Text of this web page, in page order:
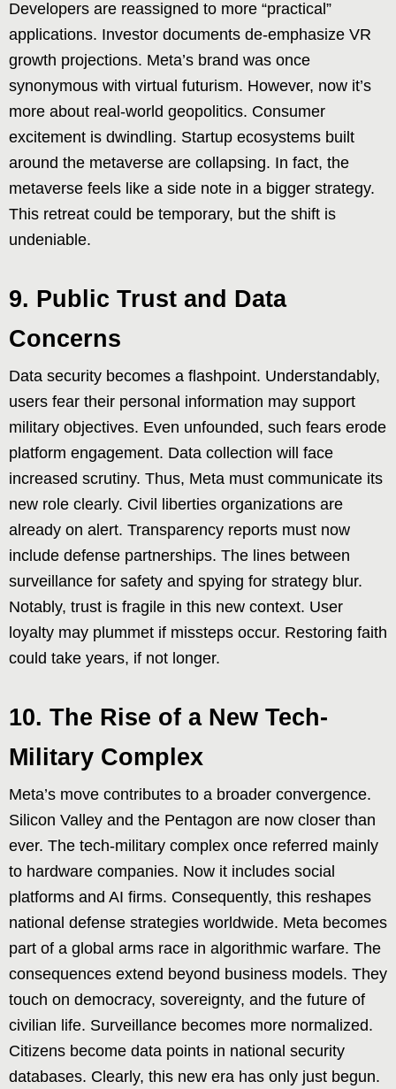
Developers are reassigned to more “practical”
applications. Investor documents de-emphasize VR
growth projections. Meta’s brand was once
synonymous with virtual futurism. However, now it’s
more about real-world geopolitics. Consumer
excitement is dwindling. Startup ecosystems built
around the metaverse are collapsing. In fact, the
metaverse feels like a side note in a bigger strategy.
This retreat could be temporary, but the shift is
undeniable.
9. Public Trust and Data
Concerns
Data security becomes a flashpoint. Understandably,
users fear their personal information may support
military objectives. Even unfounded, such fears erode
platform engagement. Data collection will face
increased scrutiny. Thus, Meta must communicate its
new role clearly. Civil liberties organizations are
already on alert. Transparency reports must now
include defense partnerships. The lines between
surveillance for safety and spying for strategy blur.
Notably, trust is fragile in this new context. User
loyalty may plummet if missteps occur. Restoring faith
could take years, if not longer.
10. The Rise of a New Tech-
Military Complex
Meta’s move contributes to a broader convergence.
Silicon Valley and the Pentagon are now closer than
ever. The tech-military complex once referred mainly
to hardware companies. Now it includes social
platforms and AI firms. Consequently, this reshapes
national defense strategies worldwide. Meta becomes
part of a global arms race in algorithmic warfare. The
consequences extend beyond business models. They
touch on democracy, sovereignty, and the future of
civilian life. Surveillance becomes more normalized.
Citizens become data points in national security
databases. Clearly, this new era has only just begun.